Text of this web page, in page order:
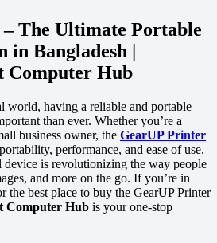
The Ultimate Portable
Bangladesh |
Computer Hub
world, having a reliable and portable
than ever. Whether you’re a
business owner, the GearUP Printer
performance, and ease of use.
is revolutionizing the way people
and more on the go. If you’re in
the best place to buy the GearUP Printer
Computer Hub is your one-stop